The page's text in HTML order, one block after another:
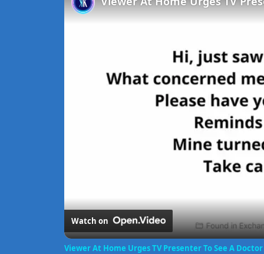
Watch on
Viewer At Home Urges TV Presenter To See A